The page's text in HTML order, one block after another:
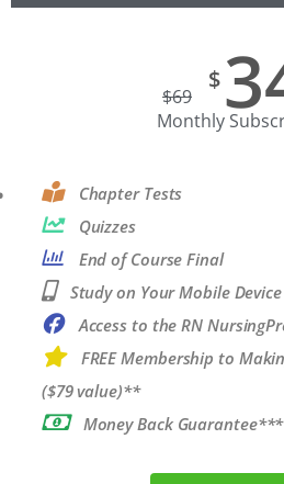
$69
$
Monthly
Chapter Tests
Quizzes
End of Course Final
Study on Your Mobile Device
Access to the RN
FREE Membership to
($79 value)**
Money Back Guarantee***